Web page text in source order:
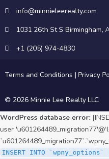
info@minnieleerealty.com
1031 26th St S Birmingham,
+1 (205) 974-4830
Terms and Conditions | Privacy
© 2026 Minnie Lee Realty LLC
WordPress database error:
user
INSERT INTO